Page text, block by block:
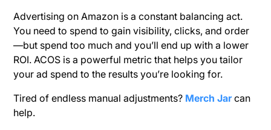
Advertising on Amazon is a constant balancing act.
You need to spend to gain visibility, clicks, and order
—but spend too much and you’ll end up with a lower
ROI. ACOS is a powerful metric that helps you tailor
your ad spend to the results you’re looking for.
Tired of endless manual adjustments? Merch Jarcan
help.